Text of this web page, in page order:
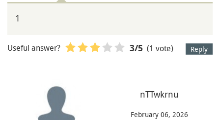
1
Reply
Useful answer? 3/5 (1 vote)
nTTwkrnu
February 06, 2026